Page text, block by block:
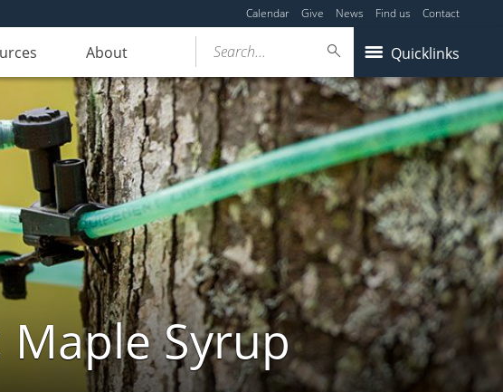
Calendar Give News Find us Contact
About Quicklinks
Search...
Syrup